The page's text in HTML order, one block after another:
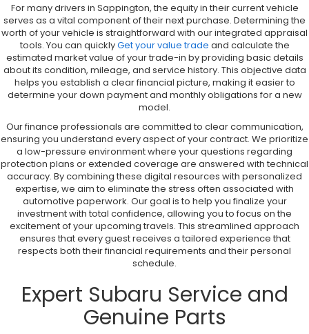
For many drivers in Sappington, the equity in their current vehicle
serves as a vital component of their next purchase. Determining the
worth of your vehicle is straightforward with our integrated appraisal
tools. You can quicklyGet your value trade and calculate the
estimated market value of your trade-in by providing basic details
about its condition, mileage, and service history. This objective data
helps you establish a clear financial picture, making it easier to
determine your down payment and monthly obligations for a new
model.
Our finance professionals are committed to clear communication,
ensuring you understand every aspect of your contract. We prioritize
a low-pressure environment where your questions regarding
protection plans or extended coverage are answered with technical
accuracy. By combining these digital resources with personalized
expertise, we aim to eliminate the stress often associated with
automotive paperwork. Our goal is to help you finalize your
investment with total confidence, allowing you to focus on the
excitement of your upcoming travels. This streamlined approach
ensures that every guest receives a tailored experience that
respects both their financial requirements and their personal
schedule.
Expert Subaru Service and
Genuine Parts